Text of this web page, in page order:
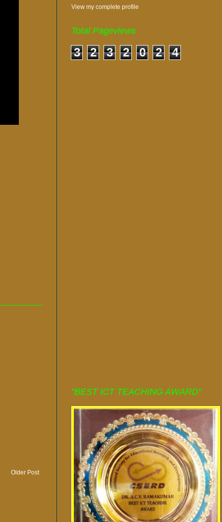
Older Post
View my complete profile
Total Pageviews
3 2 3 2 0 2 4
"BEST ICT TEACHING AWARD"